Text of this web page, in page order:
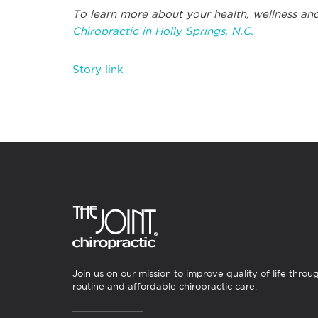
To learn more about your health, wellness
Chiropractic in Holly Springs, N.C.
Story link
Join us on our mission to improve quality of life
routine and affordable chiropractic care.